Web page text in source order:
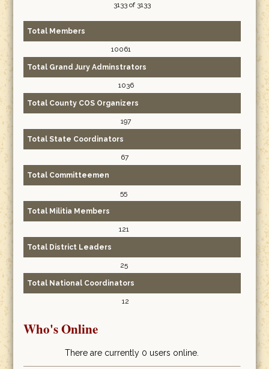
3133 of 3133
Total Members
10061
Total Grand Jury Adminstrators
1036
Total County COS Organizers
197
Total State Coordinators
67
Total Committeemen
55
Total Militia Members
121
Total District Leaders
25
Total National Coordinators
12
Who's Online
There are currently 0 users online.